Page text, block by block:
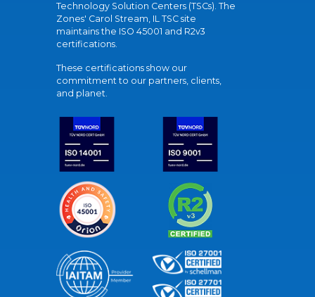
Technology Solution Centers (TSCs). The
Zones' Carol Stream, IL TSC site
maintains the ISO 45001 and R2v3
certifications.
These certifications show our
commitment to our partners, clients,
and planet.